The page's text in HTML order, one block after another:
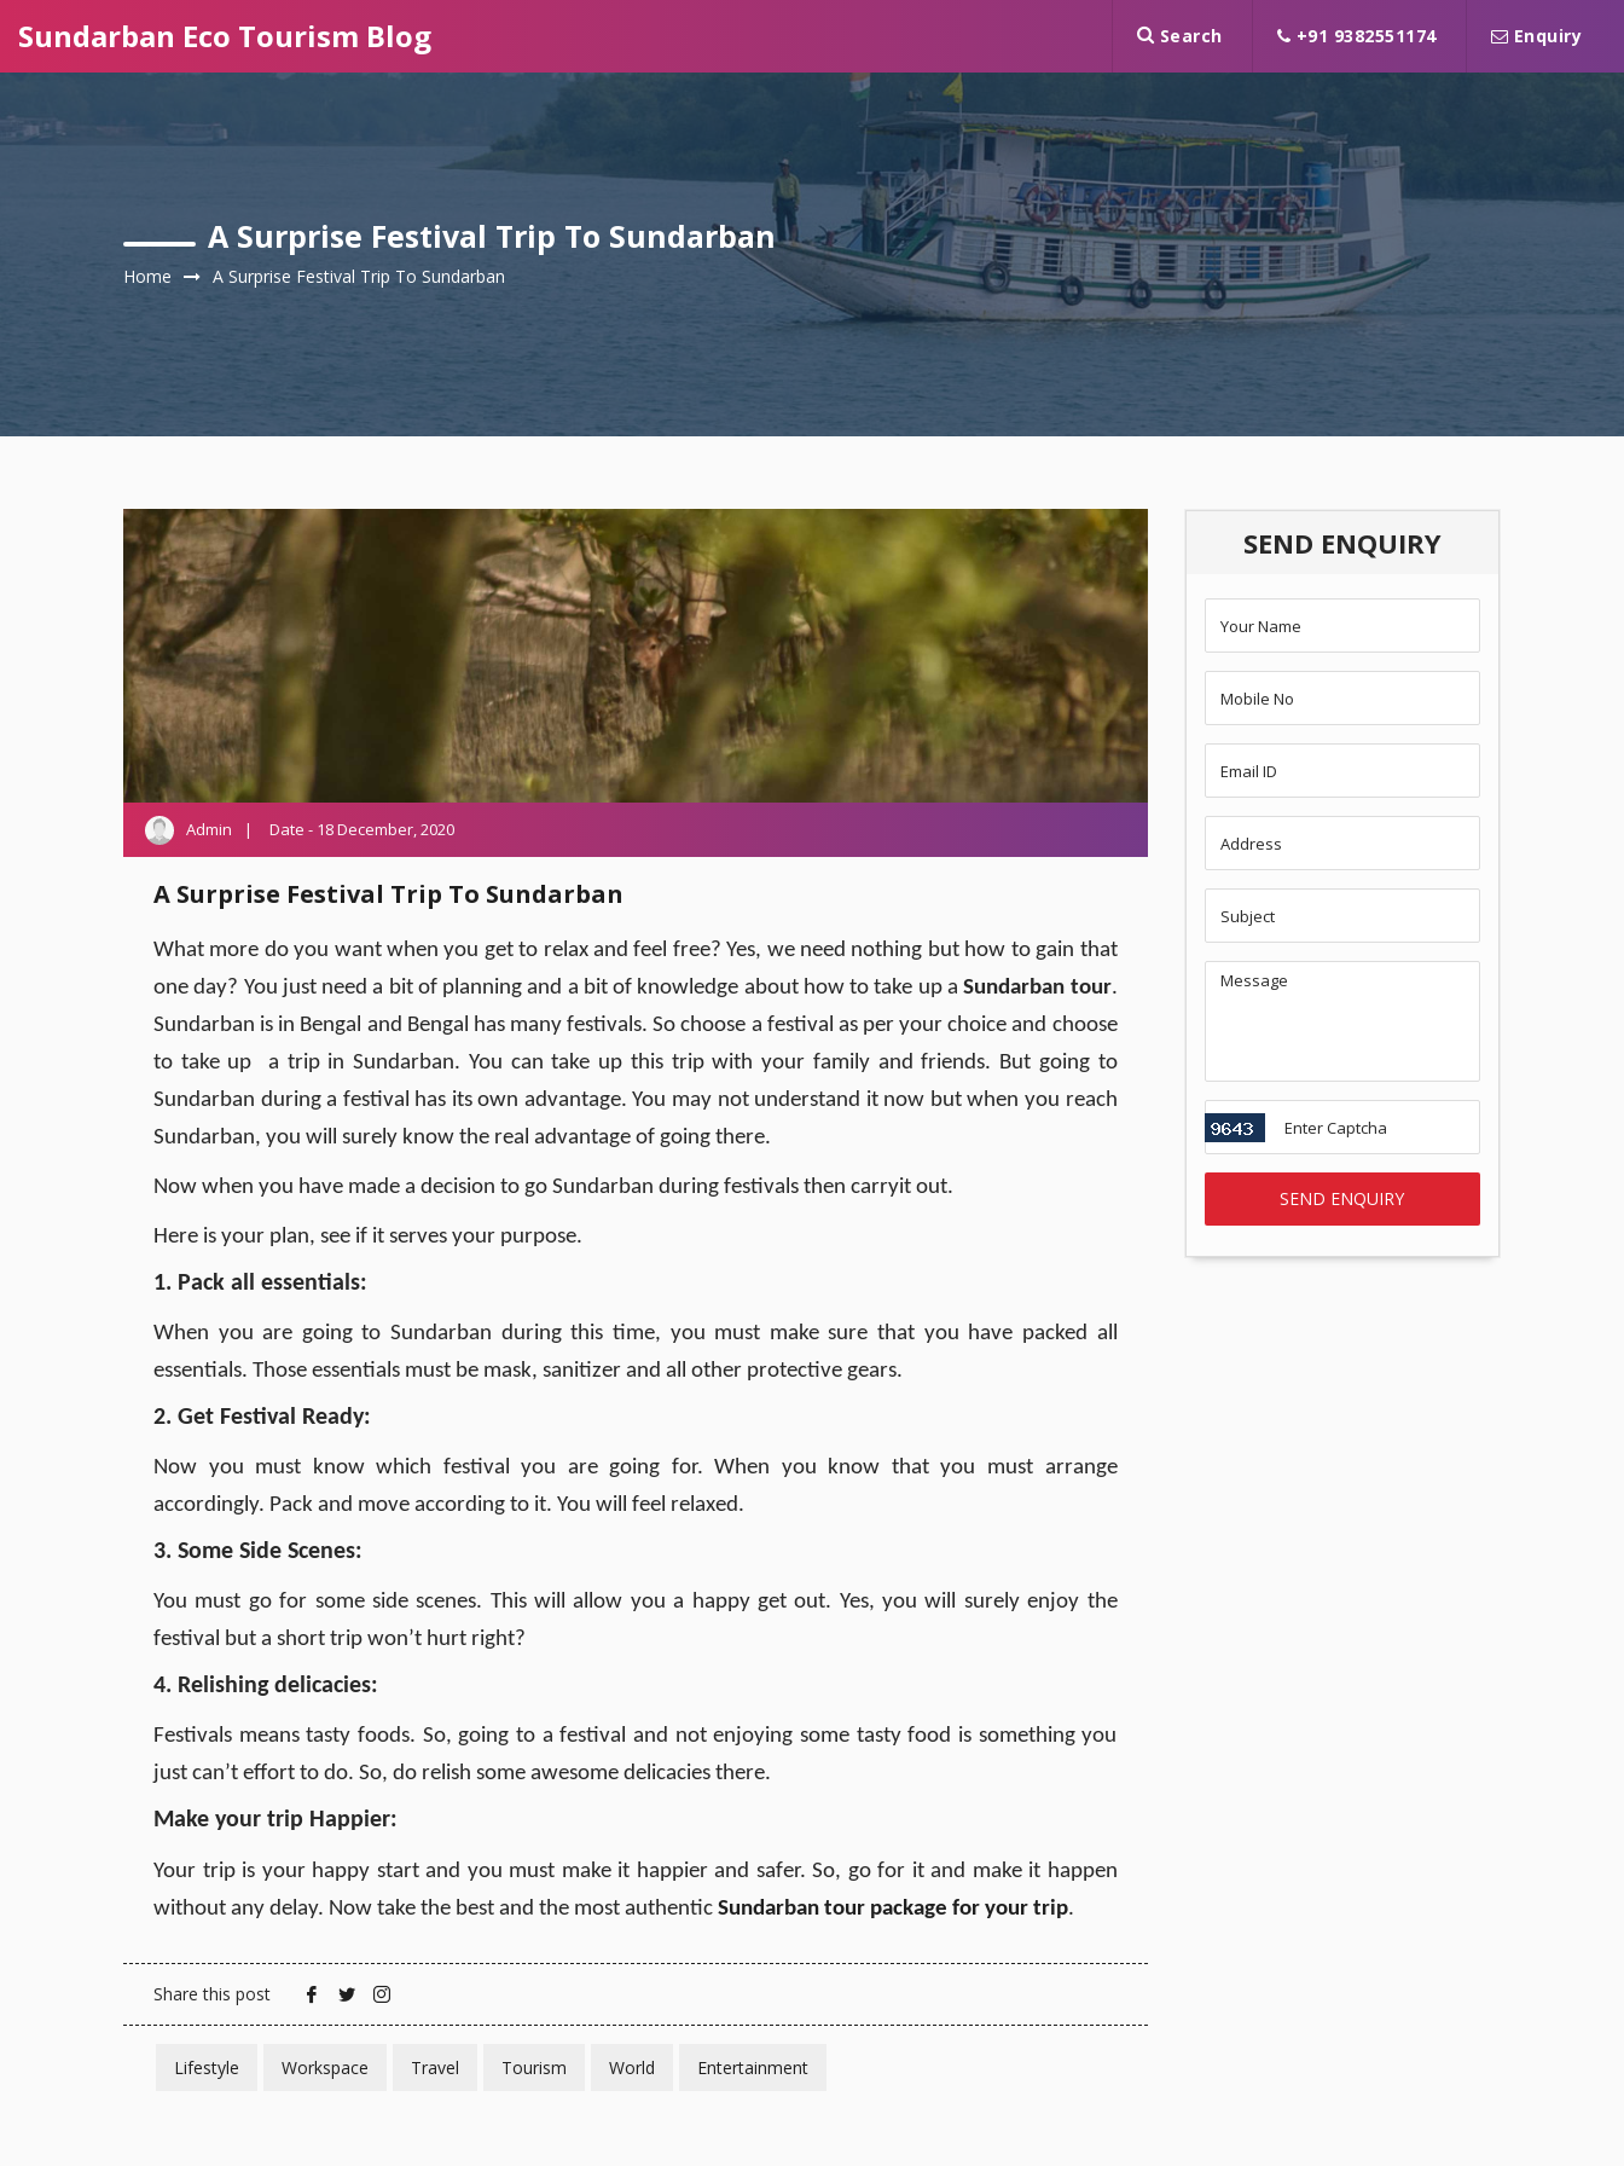
Sundarban Eco Tourism Blog Search +91 9382551174 Enquiry
A Surprise Festival Trip To Sundarban
Home A Surprise Festival Trip To Sundarban
Admin Date - 18 December, 2020
A Surprise Festival Trip To Sundarban
What more do you want when you get to relax and feel free? Yes, we need nothing but how to gain that
one day? You just need a bit of planning and a bit of knowledge about how to take up aSundarban tour.
Sundarban is in Bengal and Bengal has many festivals. So choose a festival as per your choice and choose
to take up a trip in Sundarban. You can take up this trip with your family and friends. But going to
Sundarban during a festival has its own advantage. You may not understand it now but when you reach
Sundarban, you will surely know the real advantage of going there.
Now when you have made a decision to go Sundarban during festivals then carryit out.
Here is your plan, see if it serves your purpose.
1. Pack all essentials:
When you are going to Sundarban during this time, you must make sure that you have packed all
essentials. Those essentials must be mask, sanitizer and all other protective gears.
2. Get Festival Ready:
Now you must know which festival you are going for. When you know that you must arrange
accordingly. Pack and move according to it. You will feel relaxed.
3. Some Side Scenes:
You must go for some side scenes. This will allow you a happy get out. Yes, you will surely enjoy the
festival but a short trip won’t hurt right?
4. Relishing delicacies:
Festivals means tasty foods. So, going to a festival and not enjoying some tasty food is something you
just can’t effort to do. So, do relish some awesome delicacies there.
Make your trip Happier:
Your trip is your happy start and you must make it happier and safer. So, go for it and make it happen
without any delay. Now take the best and the most authentic Sundarban tour package for your trip.
Share this post
Lifestyle Workspace Travel Tourism World Entertainment
SEND ENQUIRY